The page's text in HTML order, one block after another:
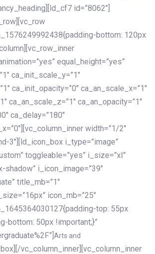
id=”8062″]
bottom: 120px
equal_height=”yes”
ca_init_scale_y=”1″
ca_init_opacity=”0″ ca_an_scale_x=”1″
ca_an_scale_z=”1″ ca_an_opacity=”1″
ca_delay=”180″
width=”1/2″
3″][ld_icon_box i_type=”image”
toggleable=”yes” i_size=”xl”
shadow” i_icon_image=”39″
title_mb=”1″
icon_mb=”25″
top: 55px
bottom: 50px !important;}”
Arts and
vc_column_inner][vc_column_inner